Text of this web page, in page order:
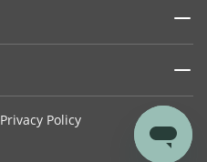
Privacy Policy